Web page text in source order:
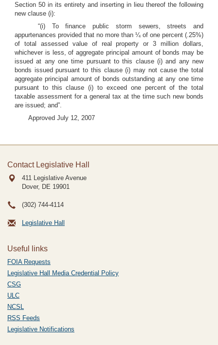
Section 50 in its entirety and inserting in lieu thereof the following
new clause (i):
“(i) To finance public storm sewers, streets and
appurtenances provided that no more than ¼ of one percent (.25%)
of total assessed value of real property or 3 million dollars,
whichever is less, of aggregate principal amount of bonds may be
issued at any one time pursuant to this clause (i) and any new
bonds issued pursuant to this clause (i) may not cause the total
aggregate principal amount of bonds outstanding at any one time
pursuant to this clause (i) to exceed one percent of the total
taxable assessment for a general tax at the time such new bonds
are issued; and”.
Approved July 12, 2007
Contact Legislative Hall
411 Legislative Avenue
Dover, DE 19901
(302) 744-4114
Legislative Hall
Useful links
FOIA Requests
Legislative Hall Media Credential Policy
CSG
ULC
NCSL
RSS Feeds
Legislative Notifications